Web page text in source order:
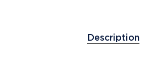
Description